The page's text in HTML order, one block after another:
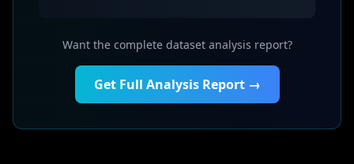
Want the complete dataset analysis report?
Get Full Analysis Report →